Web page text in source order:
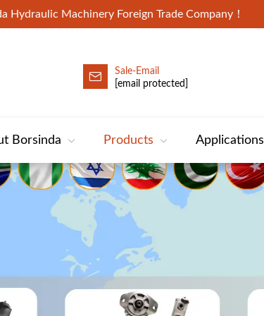
Hydraulic Machinery Foreign Trade Company！
Pump
Sale-Email
[email protected]
Borsinda Products Applications